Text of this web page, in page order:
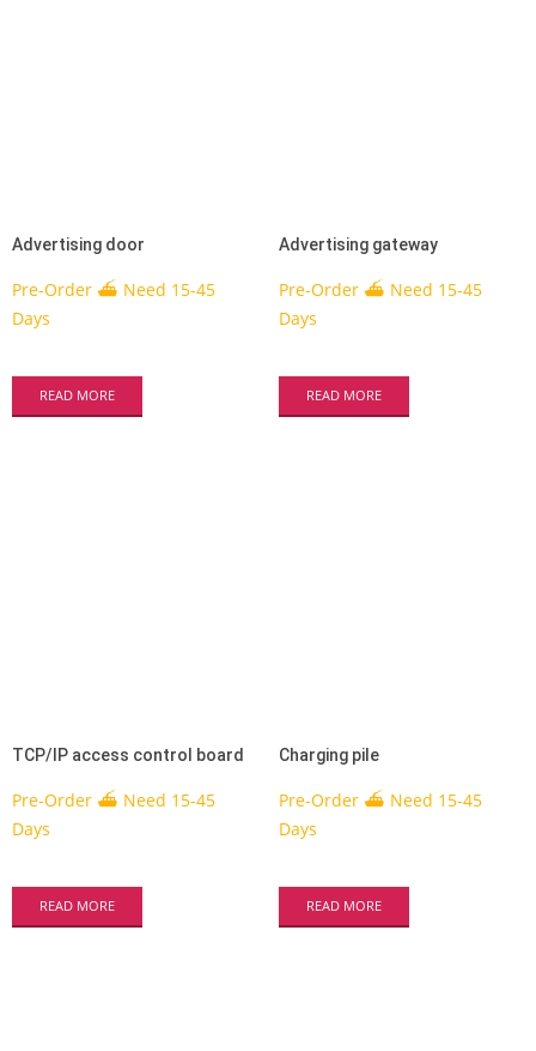
Advertising door
Pre-Order ⛴ Need 15-45
Days
READ MORE
Advertising gateway
Pre-Order ⛴ Need 15-45
Days
READ MORE
TCP/IP access control board
Pre-Order ⛴ Need 15-45
Days
READ MORE
Charging pile
Pre-Order ⛴ Need 15-45
Days
READ MORE